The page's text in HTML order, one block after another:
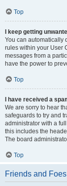
Top
I keep getting
You can automatically
rules within your User
messages from a
have the power to
Top
I have received a
We are sorry to hear
safeguards to try and
administrator with a
this includes the
The board
Top
Friends and Foes